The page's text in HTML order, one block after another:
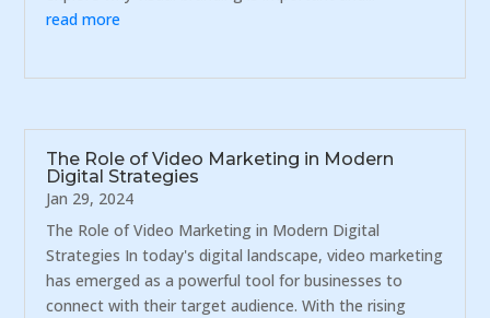
read more
The Role of Video Marketing in Modern
Digital Strategies
Jan 29, 2024
The Role of Video Marketing in Modern Digital
Strategies In today's digital landscape, video marketing
has emerged as a powerful tool for businesses to
connect with their target audience. With the rising